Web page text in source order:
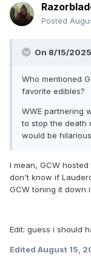
Posted
On 8/15/
Who mentioned
favorite edibles?
WWE partnering
to stop the death
would be
I mean, GCW
don't know if
GCW toning it down
Edit: guess i should
Edited August 15,